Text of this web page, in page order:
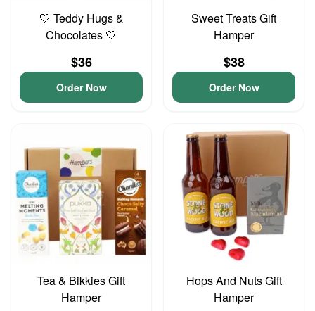
🤍 Teddy Hugs &
Chocolates 🤍
$36
Order Now
Sweet Treats Gift
Hamper
$38
Order Now
Tea & Bikkies Gift
Hamper
Hops And Nuts Gift
Hamper